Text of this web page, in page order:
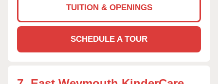
TUITION & OPENINGS
SCHEDULE A TOUR